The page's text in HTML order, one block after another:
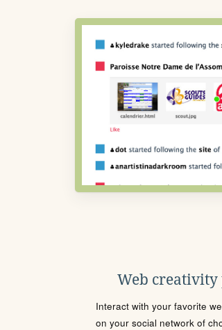
Web
Interact with your favorite
on your social network of